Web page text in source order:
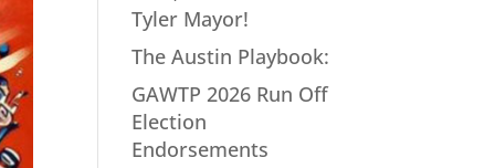
Tyler Mayor!
The Austin Playbook:
GAWTP 2026 Run Off
Election
Endorsements